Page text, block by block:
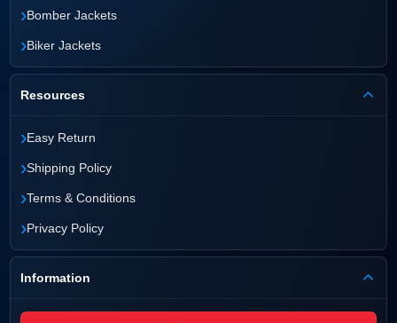
›Bomber Jackets
›Biker Jackets
Resources
›Easy Return
›Shipping Policy
›Terms & Conditions
›Privacy Policy
Information